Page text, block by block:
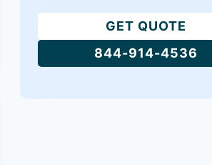
GET QUOTE
844-914-4536